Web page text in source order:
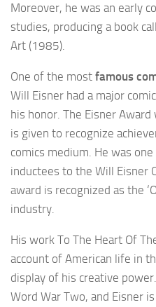
Moreover, he was an early
studies, producing a book
Art (1985).
One of the most famous
Will Eisner had a major
his honor. The Eisner
is given to recognize
comics medium. He was
inductees to the Will Eisner
award is recognized as the
industry.
His work To The Heart Of
account of American life in
display of his creative
Word War Two, and Eisner